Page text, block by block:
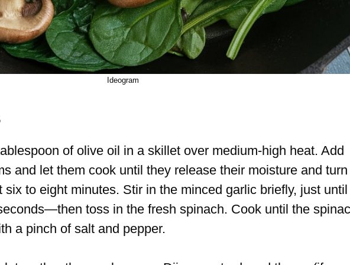
Ideogram
of olive oil in a skillet over medium-high heat. Add
and let them cook until they release their moisture and turn
six to eight minutes. Stir in the minced garlic briefly, just until
toss in the fresh spinach. Cook until the
a pinch of salt and pepper.